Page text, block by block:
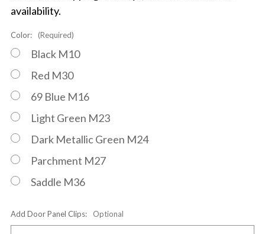
availability.
Color: (Required)
Black M10
Red M30
69 Blue M16
Light Green M23
Dark Metallic Green M24
Parchment M27
Saddle M36
Add Door Panel Clips: Optional